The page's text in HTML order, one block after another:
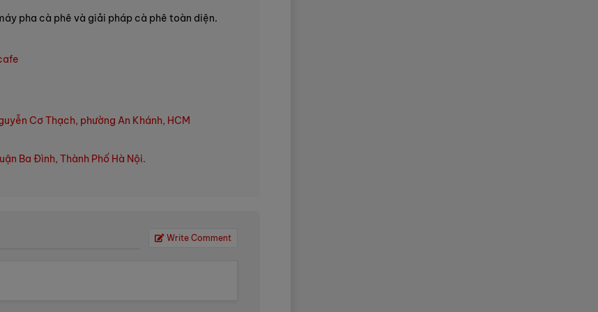
pha cà phê và giải pháp cà phê toàn diện.
Cơ Thạch, phường An Khánh, HCM
Ba Đình, Thành Phố Hà Nội.
Write Comment